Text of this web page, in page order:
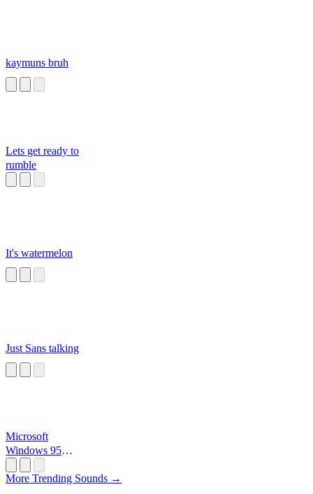
kaymuns bruh
Lets get ready to
rumble
It's watermelon
Just Sans talking
Microsoft
Windows 95
More Trending Sounds →